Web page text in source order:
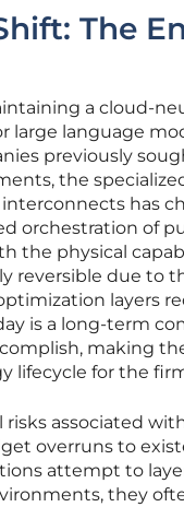
The
a cloud-
large language
previously
the
has
orchestration of
the physical
reversible due to
layers
is a long-term
making
lifecycle for the
associated
overruns to
attempt to
they